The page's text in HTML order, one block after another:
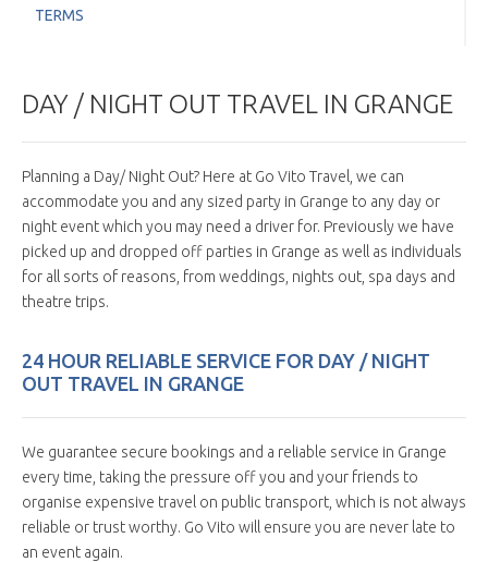
TERMS
DAY / NIGHT OUT TRAVEL IN GRANGE
Planning a Day/ Night Out? Here at Go Vito Travel, we can
accommodate you and any sized party in Grange to any day or
night event which you may need a driver for. Previously we have
picked up and dropped off parties in Grange as well as individuals
for all sorts of reasons, from weddings, nights out, spa days and
theatre trips.
24 HOUR RELIABLE SERVICE FOR DAY / NIGHT
OUT TRAVEL IN GRANGE
We guarantee secure bookings and a reliable service in Grange
every time, taking the pressure off you and your friends to
organise expensive travel on public transport, which is not always
reliable or trust worthy. Go Vito will ensure you are never late to
an event again.